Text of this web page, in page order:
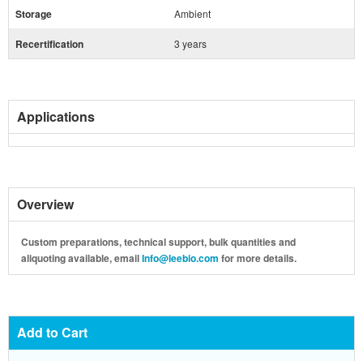
Storage Ambient
Recertification 3 years
Applications
Overview
Custom preparations, technical support, bulk quantities and
aliquoting available, emailInfo@leebio.com for more details.
Add to Cart